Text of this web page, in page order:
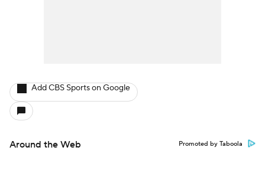
Add CBS Sports on Google
Around the Web Promoted by Taboola